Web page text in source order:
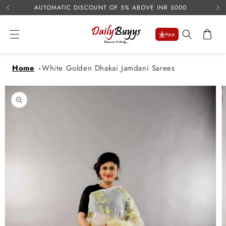
Skip to
content
AUTOMATIC DISCOUNT OF 5% ABOVE INR 5000
App Cart
Home
White Golden Dhakai Jamdani Sarees
Skip to
product
information